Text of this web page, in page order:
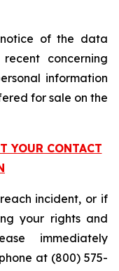
of the data
concerning
information
for sale on the
YOUR CONTACT
incident, or if
your rights and
immediately
at (800) 575-